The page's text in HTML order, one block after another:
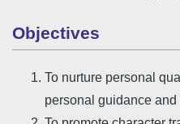
Objectives
To nurture personal
personal guidance